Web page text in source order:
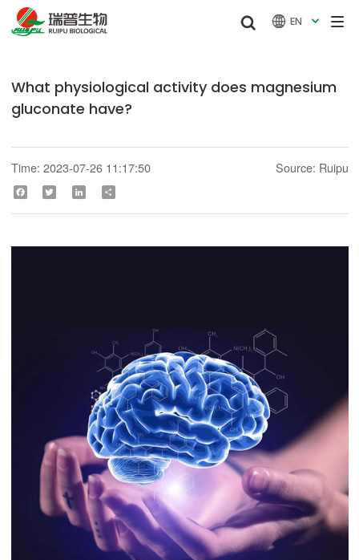
  EN 
What physiological activity does magnesium
gluconate have?
Time: 2023-07-26 11:17:50 Source: Ruipu
Facebook Twitter LinkedIn